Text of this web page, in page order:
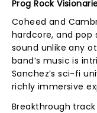
Prog Rock
Coheed and
hardcore, and pop
sound unlike any
band’s music is
Sanchez’s sci-fi
richly immersive
Breakthrough